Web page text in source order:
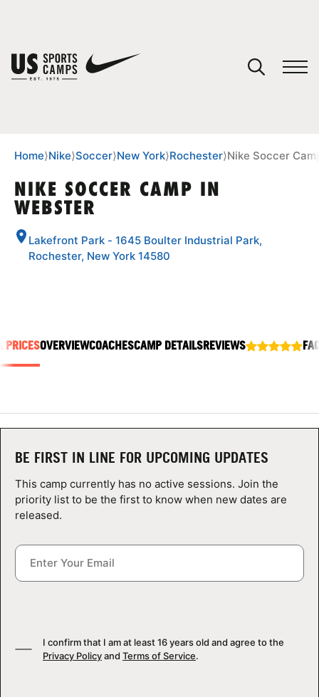
SPORTS
LOGIN
Home⟩Nike⟩Soccer⟩New York⟩Rochester⟩Nike Soccer
NIKE SOCCER CAMP IN
WEBSTER
Lakefront Park - 1645 Boulter Industrial Park,
Rochester, New York 14580
PRICESOVERVIEWCOACHESCAMP DETAILSREVIEWS
BE FIRST IN LINE FOR UPCOMING UPDATES
This camp currently has no active sessions. Join the
priority list to be the first to know when new dates are
released.
I confirm that I am at least 16 years old and agree to the
Privacy Policyand Terms of Service.
You have no camps in your cart.